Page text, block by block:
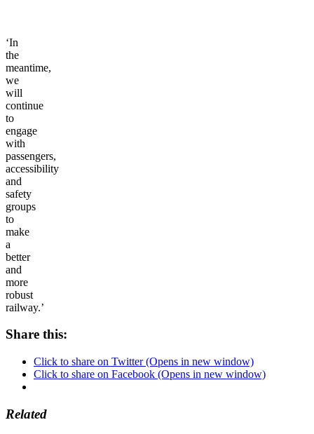
‘In
the
meantime,
we
will
continue
to
engage
with
passengers,
accessibility
and
safety
groups
to
make
a
better
and
more
robust
railway.’
Share this:
Click to share on Twitter (Opens in new window)
Click to share on Facebook (Opens in new window)
Related